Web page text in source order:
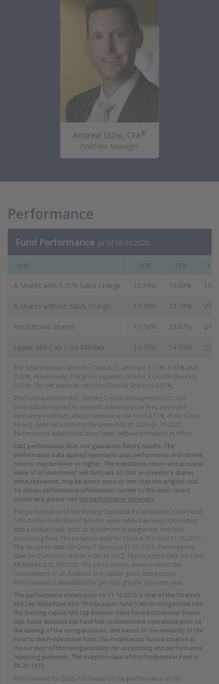
Andrew DiZio, CFA®
Portfolio Manager
Performance
Fund Performance as of 06.30.2026
Term QTR YTD 1
A Shares with 5.75% Sales Charge 10.54% 16.60%
A Shares without Sales Charge 17.29% 23.73%
Institutional Shares 17.36% 23.87%
Lipper Mid-Cap Core Median 13.39% 14.50%
The total expense ratios for Class A, C, and I are 1.17%, 1.92% and
0.92%, respectively. The gross expense ratio for Class R6 Shares is
0.92%. The net expense ratio for Class R6 Shares is 0.81%.
The Fund Administrator, Sterling Capital Management LLC, has
contractually agreed to waive its administrative fees, pay Fund
operating expenses, and/or reimburse the Fund 0.11% of the Class
R6 avg. daily net assets for the period 02.01.2026-01.31.2027.
Performance would have been lower without limitations in effect.
Past performance does not guarantee future results. The
performance data quoted represents past performance and current
returns may be lower or higher. The investment return and principal
value of an investment will fluctuate so that an investor's shares,
when redeemed, may be worth more or less than the original cost.
To obtain performance information current to the most recent
month end, please visit the performance summary.
The performance of the Sterling Capital Mid Cap Relative Value Fund
reflects the deduction of fees for value-added services associated
with a mutual fund, such as investment management and fund
accounting fees. The inception date for Class A Shares is 11.16.2015.
The inception date for Class C Shares is 11.16.2015. The inception
date for Class Inst'l Shares is 09.30.1972. The inception date for Class
R6 Shares is 05.09.2025. The performance shown reflects the
reinvestment of all dividend and capital gains distributions.
Performance is annualized for periods greater than one year.
The performance shown prior to 11.16.2015 is that of the Stratton
Mid Cap Value Fund (the "Predecessor Fund") which reorganized into
the Sterling Capital Mid Cap Relative Value Fund Institutional Shares
(the Fund). Because the Fund had no investment operations prior to
the closing of the reorganization, and based on the similarity of the
Fund to the Predecessor Fund, the Predecessor Fund is treated as
the survivor of the reorganization for accounting and performance
reporting purposes. The inception date of the Predecessor Fund is
09.30.1972.
Performance for Class A is based on the performance of the